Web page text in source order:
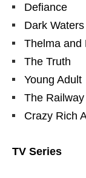
Defiance
Dark Waters
Thelma and
The Truth
Young Adult
The
Crazy Rich
TV Series